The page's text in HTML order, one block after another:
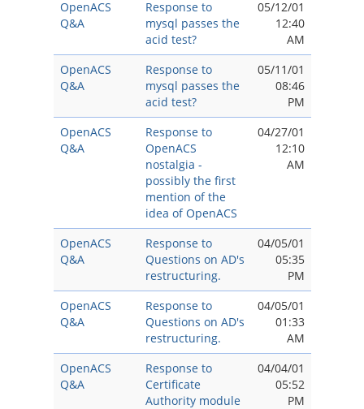
OpenACS
Q&A
Response to
mysql passes the
acid test?
05/12/01
12:40
AM
OpenACS
Q&A
Response to
mysql passes the
acid test?
05/11/01
08:46
PM
OpenACS
Q&A
Response to
OpenACS
nostalgia -
possibly the first
mention of the
idea of OpenACS
04/27/01
12:10
AM
OpenACS
Q&A
Response to
Questions on AD's
restructuring.
04/05/01
05:35
PM
OpenACS
Q&A
Response to
Questions on AD's
restructuring.
04/05/01
01:33
AM
OpenACS
Q&A
Response to
Certificate
Authority module
04/04/01
05:52
PM